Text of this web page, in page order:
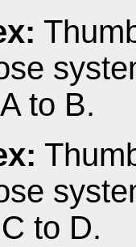
to B.
to D.